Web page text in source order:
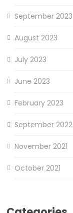
September 2023
August 2023
July 2023
June 2023
February 2023
September 2022
November 2021
October 2021